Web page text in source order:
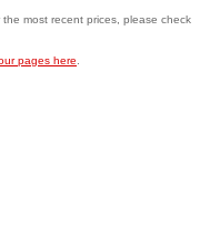
most recent prices, please check
pages here